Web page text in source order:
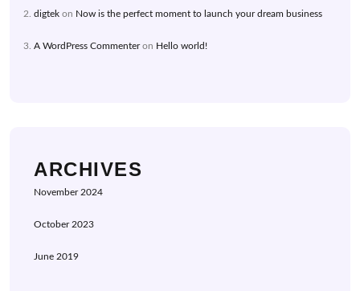
digtek on Now is the perfect moment to launch your dream business
A WordPress Commenteron Hello world!
ARCHIVES
November 2024
October 2023
June 2019